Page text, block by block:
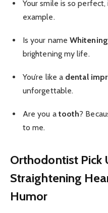
Your smile is so perfect,
example.
Is your name
brightening my life.
You’re like a dental
unforgettable.
Are you a tooth?
to me.
Orthodontist Pick
Straightening
Humor